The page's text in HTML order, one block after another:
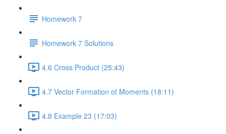
Homework 7
Homework 7 Solutions
4.6 Cross Product (25:43)
4.7 Vector Formation of Moments (18:11)
4.8 Example 23 (17:03)